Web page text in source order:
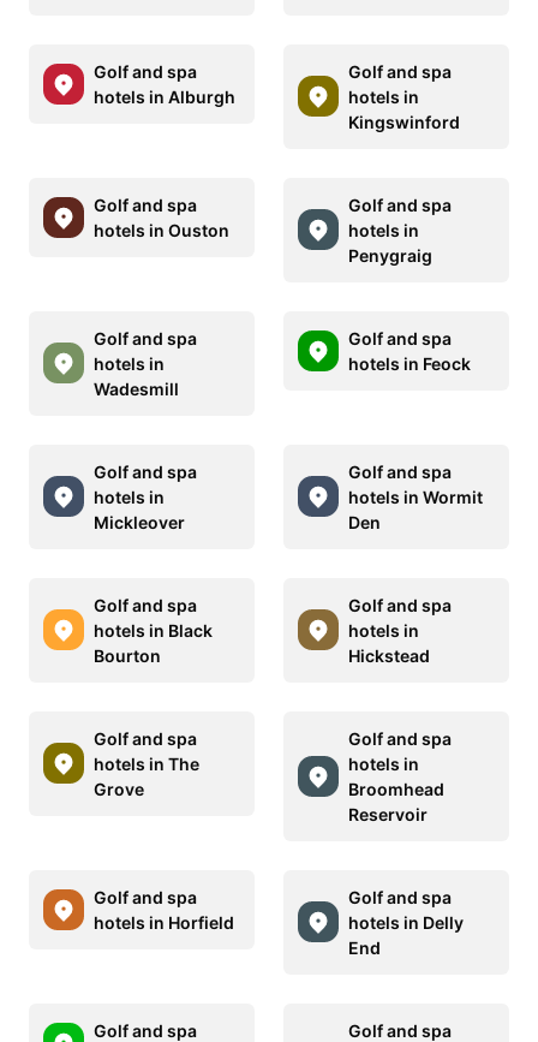
Golf and spa
hotels in Alburgh
Golf and spa
hotels in
Kingswinford
Golf and spa
hotels in Ouston
Golf and spa
hotels in
Penygraig
Golf and spa
hotels in
Wadesmill
Golf and spa
hotels in Feock
Golf and spa
hotels in
Mickleover
Golf and spa
hotels in Wormit
Den
Golf and spa
hotels in Black
Bourton
Golf and spa
hotels in
Hickstead
Golf and spa
hotels in The
Grove
Golf and spa
hotels in
Broomhead
Reservoir
Golf and spa
hotels in Horfield
Golf and spa
hotels in Delly
End
Golf and spa
Golf and spa